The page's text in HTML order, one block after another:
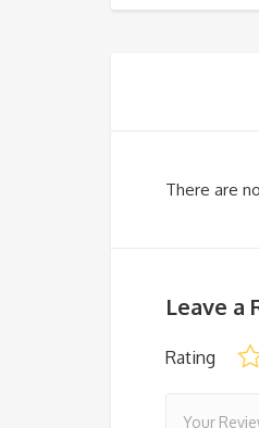
There are
Leave a
Rating